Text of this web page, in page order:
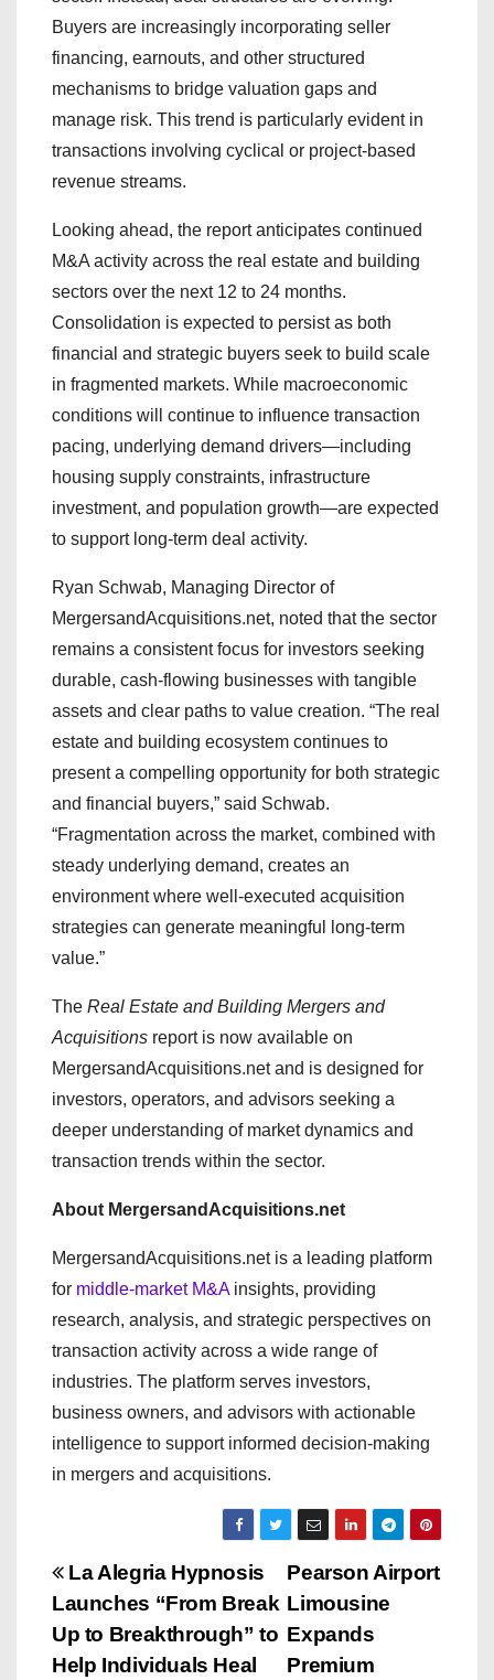
Buyers are increasingly incorporating seller
financing, earnouts, and other structured
mechanisms to bridge valuation gaps and
manage risk. This trend is particularly evident in
transactions involving cyclical or project-based
revenue streams.
Looking ahead, the report anticipates continued
M&A activity across the real estate and building
sectors over the next 12 to 24 months.
Consolidation is expected to persist as both
financial and strategic buyers seek to build scale
in fragmented markets. While macroeconomic
conditions will continue to influence transaction
pacing, underlying demand drivers—including
housing supply constraints, infrastructure
investment, and population growth—are expected
to support long-term deal activity.
Ryan Schwab, Managing Director of
MergersandAcquisitions.net, noted that the sector
remains a consistent focus for investors seeking
durable, cash-flowing businesses with tangible
assets and clear paths to value creation. “The real
estate and building ecosystem continues to
present a compelling opportunity for both strategic
and financial buyers,” said Schwab.
“Fragmentation across the market, combined with
steady underlying demand, creates an
environment where well-executed acquisition
strategies can generate meaningful long-term
value.”
The Real Estate and Building Mergers and
Acquisitions report is now available on
MergersandAcquisitions.net and is designed for
investors, operators, and advisors seeking a
deeper understanding of market dynamics and
transaction trends within the sector.
About MergersandAcquisitions.net
MergersandAcquisitions.net is a leading platform
for middle-market M&A insights, providing
research, analysis, and strategic perspectives on
transaction activity across a wide range of
industries. The platform serves investors,
business owners, and advisors with actionable
intelligence to support informed decision-making
in mergers and acquisitions.
P
o
Pearson Airport
Limousine
Expands
Premium
La Alegria Hypnosis
Launches “From Break
Up to Breakthrough” to
Help Individuals Heal